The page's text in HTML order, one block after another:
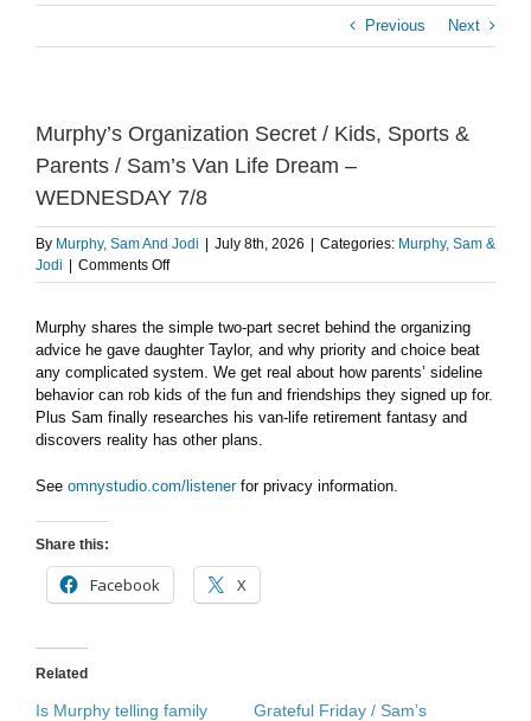
Previous Next
Murphy’s Organization Secret / Kids, Sports &
Parents / Sam’s Van Life Dream –
WEDNESDAY 7/8
By Murphy, Sam And Jodi July 8th, 2026 Categories: Murphy, Sam &
Jodi
Comments Offon
Murphy’s
Secret
/
Kids,
Sports
&
Parents
Sam’s
–
WEDNESDAY
7/8
Murphy shares the simple two-part secret behind the organizing
advice he gave daughter Taylor, and why priority and choice beat
any complicated system. We get real about how parents’ sideline
behavior can rob kids of the fun and friendships they signed up for.
Plus Sam finally researches his van-life retirement fantasy and
discovers reality has other plans.
See omnystudio.com/listenerfor privacy information.
Share this:
Facebook X
Related
Is Murphy telling family
Grateful Friday / Sam’s